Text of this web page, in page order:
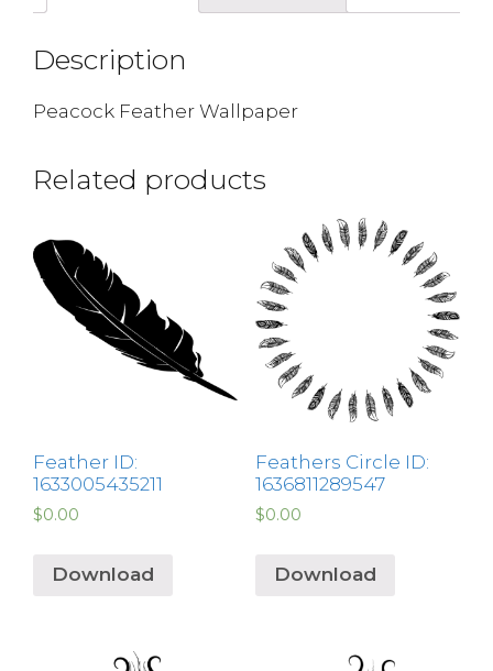
Description
Peacock Feather Wallpaper
Related products
Feather ID:
1633005435211
$0.00
Download
Feathers Circle ID:
1636811289547
$0.00
Download